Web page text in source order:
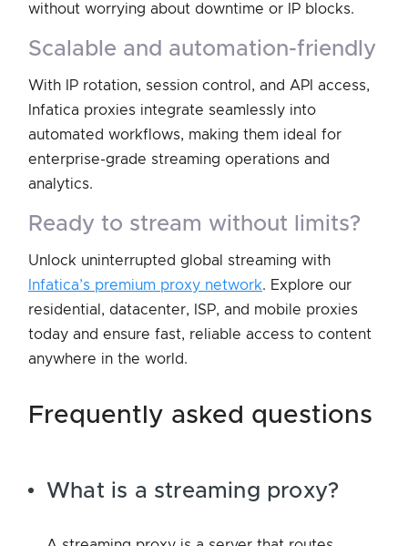
without worrying about downtime or IP blocks.
scalable and automation-friendly
With IP rotation, session control, and API access,
Infatica proxies integrate seamlessly into
automated workflows, making them ideal for
enterprise-grade streaming operations and
analytics.
ready to stream without limits?
Unlock uninterrupted global streaming with
Infatica’s premium proxy network. Explore our
residential, datacenter, ISP, and mobile proxies
today and ensure fast, reliable access to content
anywhere in the world.
frequently asked questions
What is a streaming proxy?